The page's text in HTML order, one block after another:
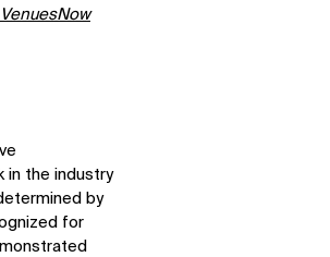
VenuesNow
in the industry
by
for